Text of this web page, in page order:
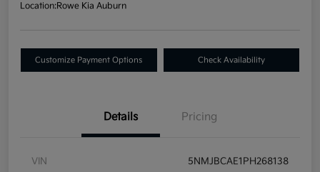
Location:Rowe Kia Auburn
Customize Payment Options Check Availability
Details Pricing
VIN 5NMJBCAE1PH268138